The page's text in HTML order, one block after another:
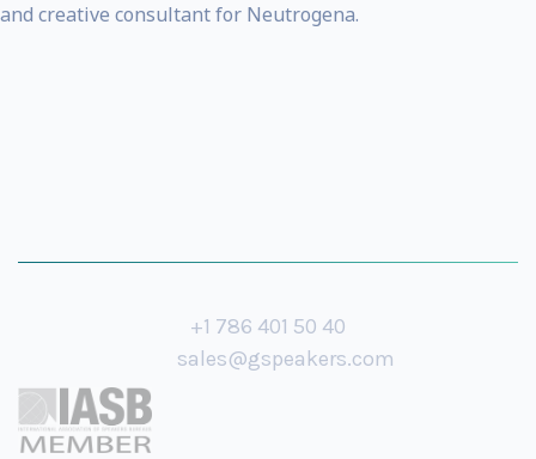
and creative consultant for Neutrogena.
+1 786 401 50 40
sales@gspeakers.com